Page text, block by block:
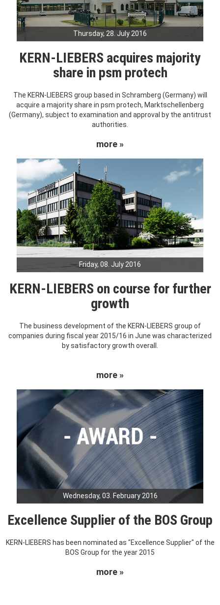
Thursday, 28. July 2016
KERN-LIEBERS acquires majority
share in psm protech
The KERN-LIEBERS group based in Schramberg (Germany) will
acquire a majority share in psm protech, Marktschellenberg
(Germany), subject to examination and approval by the antitrust
authorities.
more »
Friday, 08. July 2016
KERN-LIEBERS on course for further
growth
The business development of the KERN-LIEBERS group of
companies during fiscal year 2015/16 in June was characterized
by satisfactory growth overall.
more »
Wednesday, 03. February 2016
Excellence Supplier of the BOS Group
KERN-LIEBERS has been nominated as "Excellence Supplier" of the
BOS Group for the year 2015
more »